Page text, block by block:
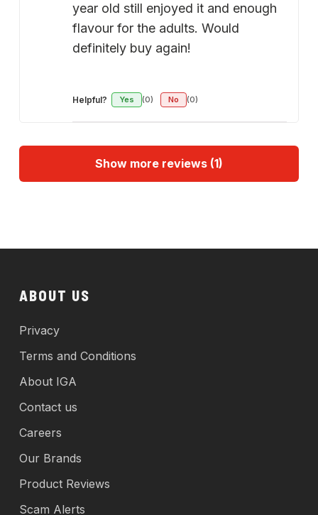
year old still enjoyed it and enough
flavour for the adults. Would
definitely buy again!
Helpful? Yes (0) No (0)
Show more reviews (1)
ABOUT US
Privacy
Terms and Conditions
About IGA
Contact us
Careers
Our Brands
Product Reviews
Scam Alerts